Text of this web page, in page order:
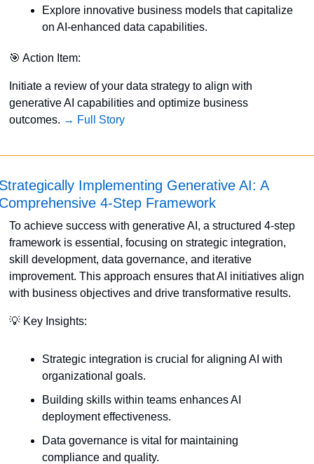
Explore innovative business models that capitalize
on AI-enhanced data capabilities.
🎯 Action Item:
Initiate a review of your data strategy to align with
generative AI capabilities and optimize business
outcomes. → Full Story
Implementing Generative AI: A
4-Step Framework
To achieve success with generative AI, a structured 4-step
framework is essential, focusing on strategic integration,
skill development, data governance, and iterative
improvement. This approach ensures that AI initiatives align
with business objectives and drive transformative results.
💡 Key Insights:
Strategic integration is crucial for aligning AI with
organizational goals.
Building skills within teams enhances AI
deployment effectiveness.
Data governance is vital for maintaining
compliance and quality.